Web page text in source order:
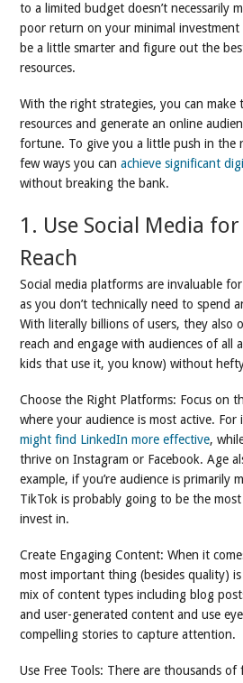
to a limited budget doesn’t necessarily
poor return on your minimal
be a little smarter and figure out the
resources.
With the right strategies, you can make
resources and generate an online
fortune. To give you a little push in the
few ways you can achieve significant
without breaking the bank.
1. Use Social Media
Reach
Social media platforms are invaluable
as you don’t technically need to spend
With literally billions of users, they also
reach and engage with audiences of all
kids that use it, you know) without
Choose the Right Platforms: Focus on
where your audience is most active. For
might find LinkedIn more effective,
thrive on Instagram or Facebook. Age
example, if you’re audience is primarily
TikTok is probably going to be the
invest in.
Create Engaging Content: When it
most important thing (besides quality)
mix of content types including blog
and user-generated content and use
compelling stories to capture attention.
Use Free Tools: There are thousands of